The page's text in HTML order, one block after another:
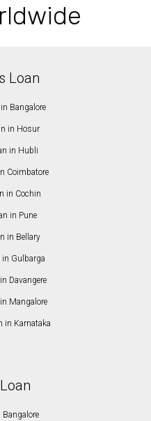
Loan
Bangalore
in Hosur
in Hubli
Coimbatore
in Cochin
in Pune
in Bellary
Gulbarga
Davangere
Mangalore
in Karnataka
Bangalore